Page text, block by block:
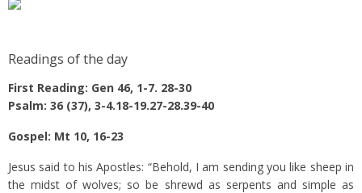
Readings of the day
First Reading: Gen 46, 1-7. 28-30
Psalm: 36 (37), 3-4.18-19.27-28.39-40
Gospel: Mt 10, 16-23
Jesus said to his Apostles: “Behold, I am sending you like sheep in
the midst of wolves; so be shrewd as serpents and simple as